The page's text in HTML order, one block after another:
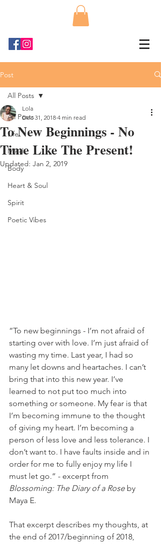
Post
All Posts
Life
Mind
Body
Heart & Soul
Spirit
Poetic Vibes
All Posts
To New Beginnings - No
Time Like The Present!
Lola
Dec 31, 2018 4 min read
Updated: Jan 2, 2019
”To new beginnings - I’m not afraid of
starting over with love. I’m just afraid of
wasting my time. Last year, I had so
many let downs and heartaches. I can’t
bring that into this new year. I’ve
learned to not put too much into
something or someone. My fear is that
I’m becoming immune to the thought
of giving my heart. I’m becoming a
person of less love and less tolerance. I
don’t want to. I have faults inside and in
order for me to fully enjoy my life I
must let go.” - excerpt from
Blossoming: The Diary of a Rose by
Maya E.
That excerpt describes my thoughts, at
the end of 2017/beginning of 2018,